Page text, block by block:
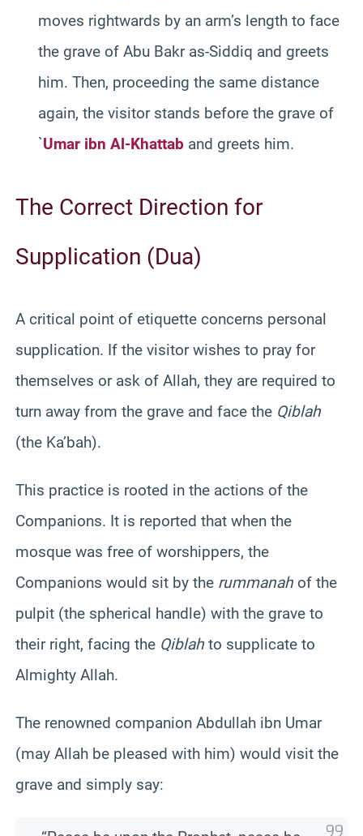
moves rightwards by an arm’s length to face
the grave of Abu Bakr as-Siddiq and greets
him. Then, proceeding the same distance
again, the visitor stands before the grave of
`Umar ibn Al-Khattab and greets him.
The Correct Direction for
Supplication (Dua)
A critical point of etiquette concerns personal
supplication. If the visitor wishes to pray for
themselves or ask of Allah, they are required to
turn away from the grave and face the Qiblah
(the Ka’bah).
This practice is rooted in the actions of the
Companions. It is reported that when the
mosque was free of worshippers, the
Companions would sit by the rummanah of the
pulpit (the spherical handle) with the grave to
their right, facing the Qiblah to supplicate to
Almighty Allah.
The renowned companion Abdullah ibn Umar
(may Allah be pleased with him) would visit the
grave and simply say: